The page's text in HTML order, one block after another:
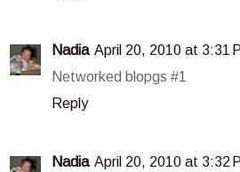
Nadia April 20, 2010 at 3:31
Networked blopgs #1
Reply
Nadia April 20, 2010 at 3:32